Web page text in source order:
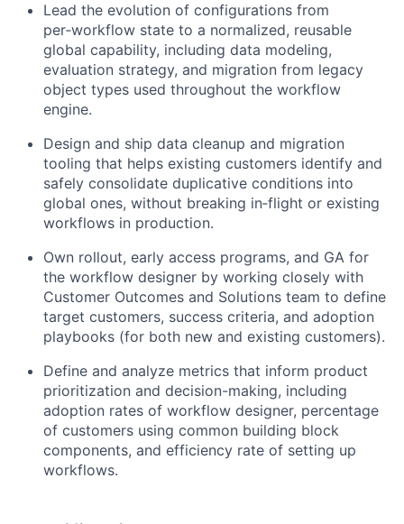
Lead the evolution of configurations from
per‑workflow state to a normalized, reusable
global capability, including data modeling,
evaluation strategy, and migration from legacy
object types used throughout the workflow
engine.
Design and ship data cleanup and migration
tooling that helps existing customers identify and
safely consolidate duplicative conditions into
global ones, without breaking in‑flight or existing
workflows in production.
Own rollout, early access programs, and GA for
the workflow designer by working closely with
Customer Outcomes and Solutions team to define
target customers, success criteria, and adoption
playbooks (for both new and existing customers).
Define and analyze metrics that inform product
prioritization and decision-making, including
adoption rates of workflow designer, percentage
of customers using common building block
components, and efficiency rate of setting up
workflows.